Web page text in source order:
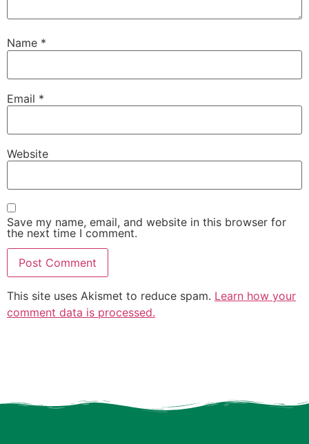
Name *
Email *
Website
Save my name, email, and website in this browser for
the next time I comment.
This site uses Akismet to reduce spam. Learn how your
comment data is processed.